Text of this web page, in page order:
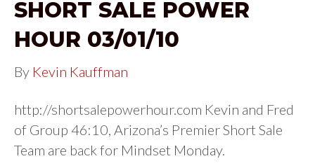
SHORT SALE POWER
HOUR 03/01/10
By Kevin Kauffman
http://shortsalepowerhour.com Kevin and Fred
of Group 46:10, Arizona’s Premier Short Sale
Team are back for Mindset Monday.